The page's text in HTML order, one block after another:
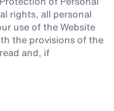
rights, all personal
use of the Website
the provisions of the
and, if